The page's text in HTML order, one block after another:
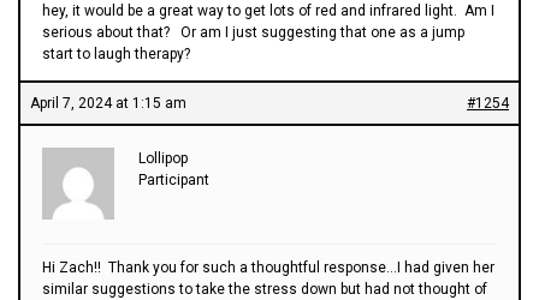
hey, it would be a great way to get lots of red and infrared light. Am I
serious about that? Or am I just suggesting that one as a jump
start to laugh therapy?
April 7, 2024 at 1:15 am #1254
Lollipop
Participant
Hi Zach!! Thank you for such a thoughtful response…I had given her
similar suggestions to take the stress down but had not thought of